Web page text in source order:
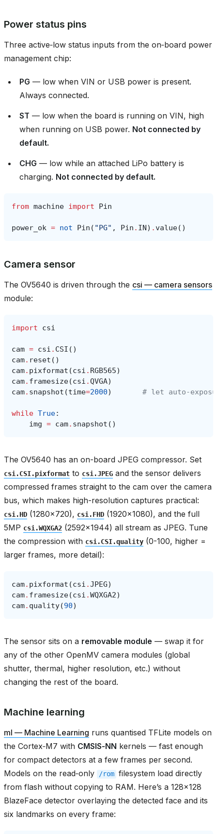
Power status pins
Three active‑low status inputs from the on‑board power
management chip:
PG — low when VIN or USB power is present.
Always connected.
ST — low when the board is running on VIN, high
when running on USB power. Not connected by
default.
CHG — low while an attached LiPo battery is
charging. Not connected by default.
from machine import Pin
power_ok = not Pin ( "PG" , Pin . IN) . value()
Camera sensor
The OV5640 is driven through the csi — camera sensors
module:
import csi
cam = csi . CSI ()
cam. reset ()
cam. pixformat (csi . RGB565)
cam. framesize(csi .QVGA)
cam. snapshot (time=2000) # let
while True:
img = cam. snapshot ()
The OV5640 has an on-board JPEG compressor. Set
csi.CSI.pixformat to csi.JPEG and the sensor delivers
compressed frames straight to the cam over the camera
bus, which makes high-resolution captures practical:
csi.HD (1280×720), csi.FHD (1920×1080), and the full
5MP csi.WQXGA2 (2592×1944) all stream as JPEG. Tune
the compression with csi.CSI.quality (0-100, higher =
larger frames, more detail):
cam. pixformat (csi .JPEG)
cam. framesize(csi .WQXGA2)
cam. quality(90)
The sensor sits on a removable module — swap it for
any of the other OpenMV camera modules (global
shutter, thermal, higher resolution, etc.) without
changing the rest of the board.
Machine learning
ml — Machine Learning runs quantised TFLite models on
the Cortex‑M7 with CMSIS‑NN kernels — fast enough
for compact detectors at a few frames per second.
Models on the read‑only
/rom filesystem load directly
from flash without copying to RAM. Here’s a 128×128
BlazeFace detector overlaying the detected face and its
six landmarks on every frame: